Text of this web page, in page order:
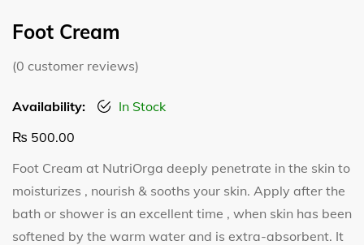
Foot Cream
(0 customer reviews)
Availability:
In Stock
₨ 500.00
Foot Cream at NutriOrga deeply penetrate in the skin to
moisturizes , nourish & sooths your skin. Apply after the
bath or shower is an excellent time , when skin has been
softened by the warm water and is extra-absorbent. It